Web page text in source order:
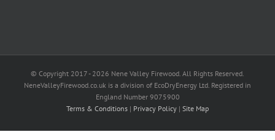
© Copyright 2017 - 2026 Nene Valley Firewood. All Rights Reserved.
NeneValleyFirewood.co.uk is a division of EcoDryEnergy Ltd. Registered in
England Number 9075900
Terms & Conditions | Privacy Policy | Site Map